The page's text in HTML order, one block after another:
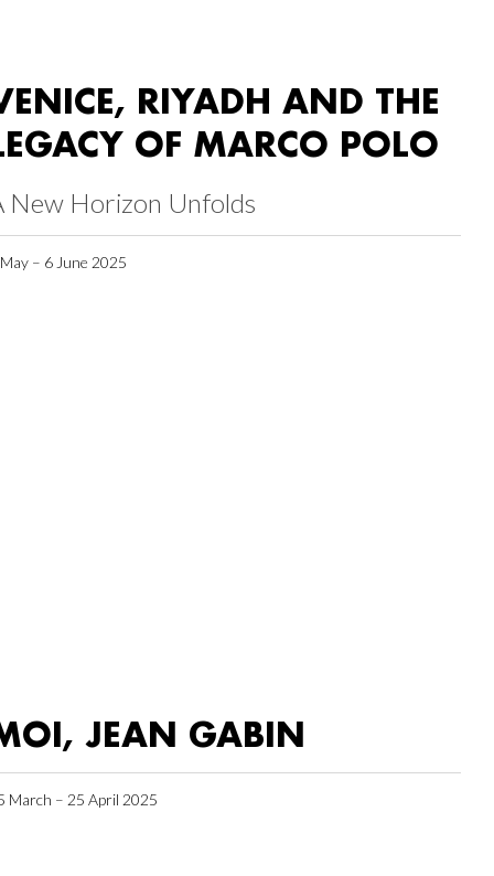
RIYADH AND THE
OF MARCO POLO
New Horizon Unfolds
– 6 June 2025
JEAN GABIN
March – 25 April 2025